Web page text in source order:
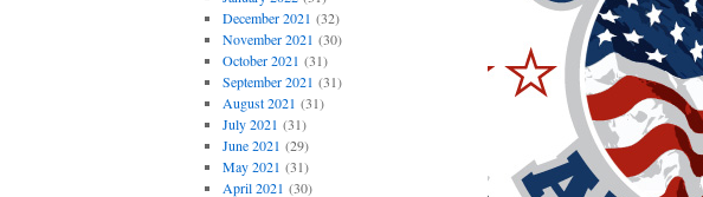
December 2021 (32)
November 2021 (30)
October 2021 (31)
September 2021 (31)
August 2021 (31)
July 2021 (31)
June 2021 (29)
May 2021 (31)
April 2021 (30)